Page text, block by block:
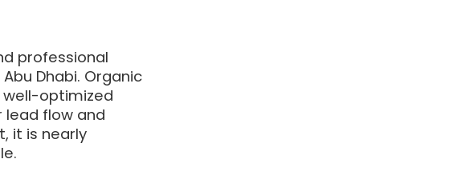
professional
Dhabi. Organic
well-optimized
lead flow and
it is nearly